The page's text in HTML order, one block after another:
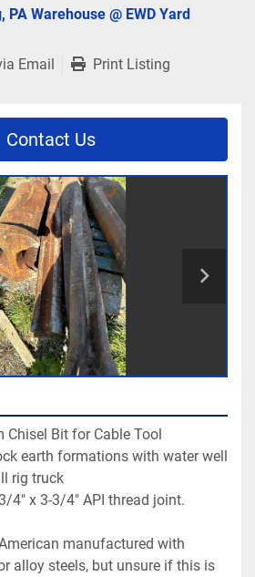
PA Warehouse @ EWD Yard
Email Print Listing
Contact Us
Chisel Bit for Cable Tool
earth formations with water well
rig truck
4" x 3-3/4" API thread joint.
manufactured with
alloy steels, but unsure if this is